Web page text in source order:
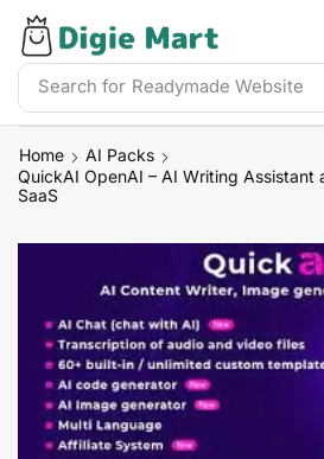
Search for DigieMart Bundles
Home
AI Packs
QuickAI OpenAI – AI Writing Assistant
SaaS